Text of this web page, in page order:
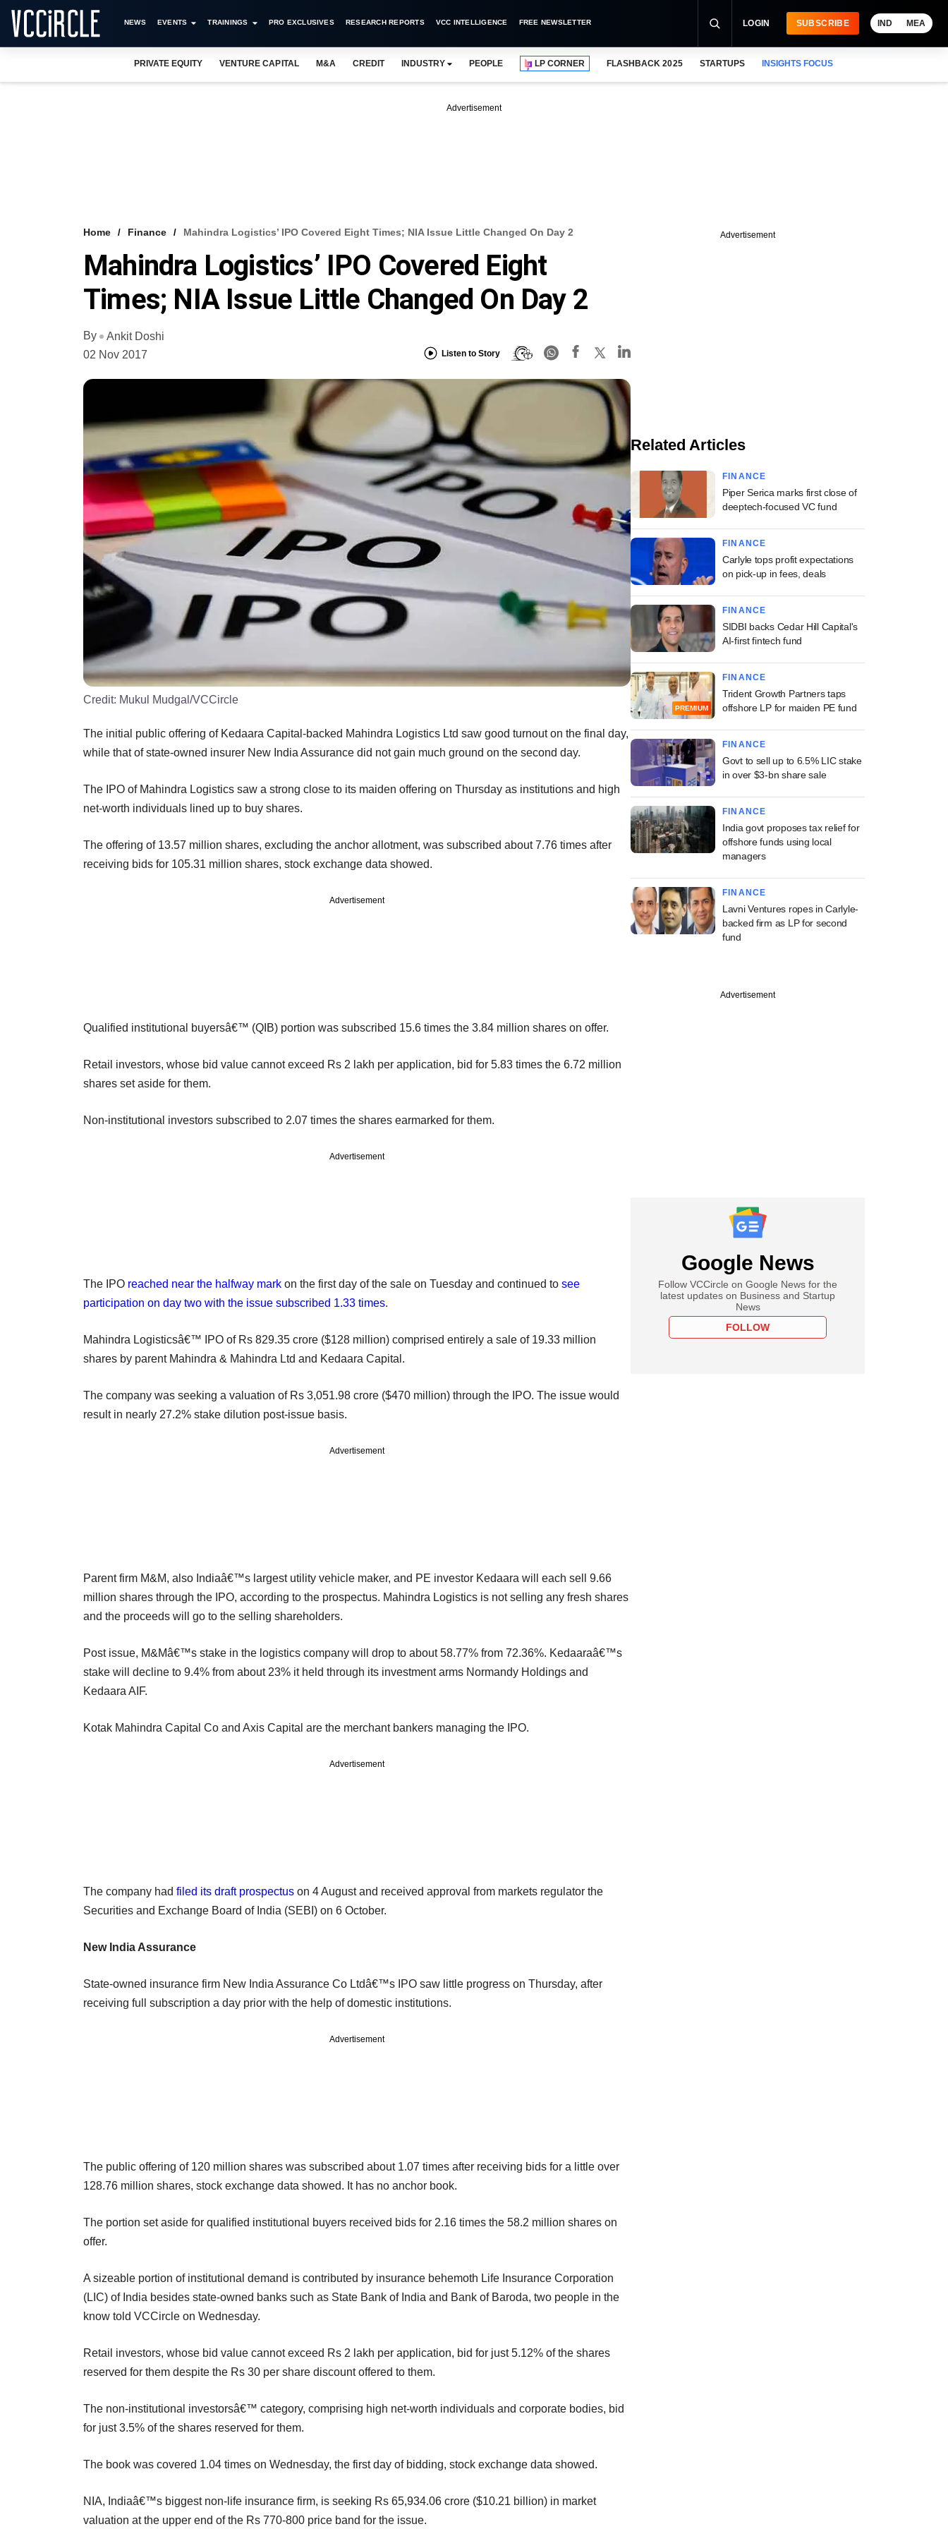
NEWS EVENTS TRAININGS PRO EXCLUSIVES RESEARCH REPORTS VCC INTELLIGENCE FREE NEWSLETTER LOGIN SUBSCRIBE IND MEA
PRIVATE EQUITY VENTURE CAPITAL M&A CREDIT INDUSTRY PEOPLE LP CORNER FLASHBACK 2025 STARTUPS INSIGHTS FOCUS
Advertisement
Home Finance Mahindra Logistics’ IPO Covered Eight Times; NIA Issue Little Changed On Day 2
Mahindra Logistics’ IPO Covered Eight
Times; NIA Issue Little Changed On Day 2
By
Ankit Doshi
02 Nov 2017
Listen to Story
Credit: Mukul Mudgal/VCCircle
The initial public offering of Kedaara Capital-backed Mahindra Logistics Ltd saw good turnout on the final day,
while that of state-owned insurer New India Assurance did not gain much ground on the second day.
The IPO of Mahindra Logistics saw a strong close to its maiden offering on Thursday as institutions and high
net-worth individuals lined up to buy shares.
The offering of 13.57 million shares, excluding the anchor allotment, was subscribed about 7.76 times after
receiving bids for 105.31 million shares, stock exchange data showed.
Advertisement
Qualified institutional buyersâ€™ (QIB) portion was subscribed 15.6 times the 3.84 million shares on offer.
Retail investors, whose bid value cannot exceed Rs 2 lakh per application, bid for 5.83 times the 6.72 million
shares set aside for them.
Non-institutional investors subscribed to 2.07 times the shares earmarked for them.
Advertisement
The IPO reached near the halfway mark on the first day of the sale on Tuesday and continued to see
participation on day two with the issue subscribed 1.33 times.
Mahindra Logisticsâ€™ IPO of Rs 829.35 crore ($128 million) comprised entirely a sale of 19.33 million
shares by parent Mahindra & Mahindra Ltd and Kedaara Capital.
The company was seeking a valuation of Rs 3,051.98 crore ($470 million) through the IPO. The issue would
result in nearly 27.2% stake dilution post-issue basis.
Advertisement
Parent firm M&M, also Indiaâ€™s largest utility vehicle maker, and PE investor Kedaara will each sell 9.66
million shares through the IPO, according to the prospectus. Mahindra Logistics is not selling any fresh shares
and the proceeds will go to the selling shareholders.
Post issue, M&Mâ€™s stake in the logistics company will drop to about 58.77% from 72.36%. Kedaaraâ€™s
stake will decline to 9.4% from about 23% it held through its investment arms Normandy Holdings and
Kedaara AIF.
Kotak Mahindra Capital Co and Axis Capital are the merchant bankers managing the IPO.
Advertisement
The company had filed its draft prospectus on 4 August and received approval from markets regulator the
Securities and Exchange Board of India (SEBI) on 6 October.
New India Assurance
State-owned insurance firm New India Assurance Co Ltdâ€™s IPO saw little progress on Thursday, after
receiving full subscription a day prior with the help of domestic institutions.
Advertisement
The public offering of 120 million shares was subscribed about 1.07 times after receiving bids for a little over
128.76 million shares, stock exchange data showed. It has no anchor book.
The portion set aside for qualified institutional buyers received bids for 2.16 times the 58.2 million shares on
offer.
A sizeable portion of institutional demand is contributed by insurance behemoth Life Insurance Corporation
(LIC) of India besides state-owned banks such as State Bank of India and Bank of Baroda, two people in the
know told VCCircle on Wednesday.
Retail investors, whose bid value cannot exceed Rs 2 lakh per application, bid for just 5.12% of the shares
reserved for them despite the Rs 30 per share discount offered to them.
The non-institutional investorsâ€™ category, comprising high net-worth individuals and corporate bodies, bid
for just 3.5% of the shares reserved for them.
The book was covered 1.04 times on Wednesday, the first day of bidding, stock exchange data showed.
NIA, Indiaâ€™s biggest non-life insurance firm, is seeking Rs 65,934.06 crore ($10.21 billion) in market
valuation at the upper end of the Rs 770-800 price band for the issue.
Advertisement
Related Articles
FINANCE
Piper Serica marks first close of
deeptech-focused VC fund
FINANCE
Carlyle tops profit expectations
on pick-up in fees, deals
FINANCE
SIDBI backs Cedar Hill Capital's
AI-first fintech fund
PREMIUM
FINANCE
Trident Growth Partners taps
offshore LP for maiden PE fund
FINANCE
Govt to sell up to 6.5% LIC stake
in over $3-bn share sale
FINANCE
India govt proposes tax relief for
offshore funds using local
managers
FINANCE
Lavni Ventures ropes in Carlyle-
backed firm as LP for second
fund
Advertisement
Google News
Follow VCCircle on Google News for the
latest updates on Business and Startup
News
FOLLOW